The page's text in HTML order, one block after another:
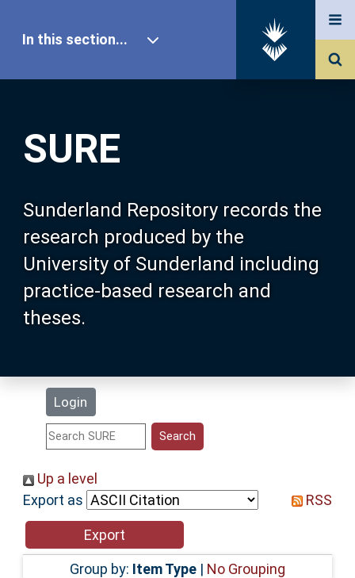
SURE
Sunderland Repository records the
research produced by the
University of Sunderland including
practice-based research and
theses.
Login
In this section...
Our Research
About SURE
Browse
Search
Statistics
Help
Accessibility
Up a level
Export as
RSS
Group by: Item Type | No Grouping